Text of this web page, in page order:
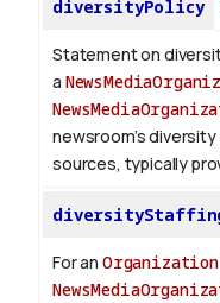
diversityPolicy
Statement on
a
newsroom’s
sources, typically
For an Organization